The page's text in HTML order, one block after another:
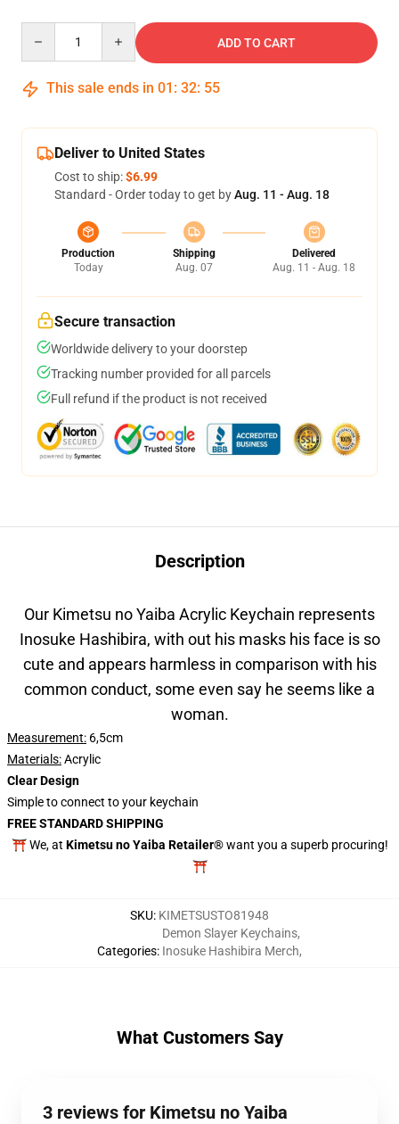
ADD TO CART
This sale ends in 01 : 32: 54
Deliver to United States
Cost to ship:$6.99
Standard - Order today to get byAug. 11 - Aug. 18
Production
Today
Shipping
Aug. 07
Delivered
Aug. 11 - Aug. 18
Secure transaction
Worldwide delivery to your doorstep
Tracking number provided for all parcels
Full refund if the product is not received
Description
Our Kimetsu no Yaiba Acrylic Keychain represents
Inosuke Hashibira, with out his masks his face is so
cute and appears harmless in comparison with his
common conduct, some even say he seems like a
woman.
Measurement: 6,5cm
Materials:Acrylic
Clear Design
Simple to connect to your keychain
FREE STANDARD SHIPPING
⛩️ We, at Kimetsu no Yaiba Retailer®want you a superb procuring!
⛩️
SKU: KIMETSUSTO81948
Categories:
Demon Slayer Keychains,
Inosuke Hashibira Merch,
What Customers Say
3 reviews for Kimetsu no Yaiba